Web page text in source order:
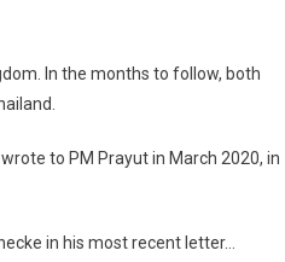
In the months to follow, both
to PM Prayut in March 2020, in
in his most recent letter…